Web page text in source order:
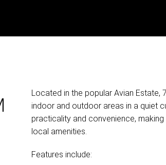
Located in the popular Avian
indoor and outdoor areas in a quiet
practicality and convenience,
local amenities.
Features include: